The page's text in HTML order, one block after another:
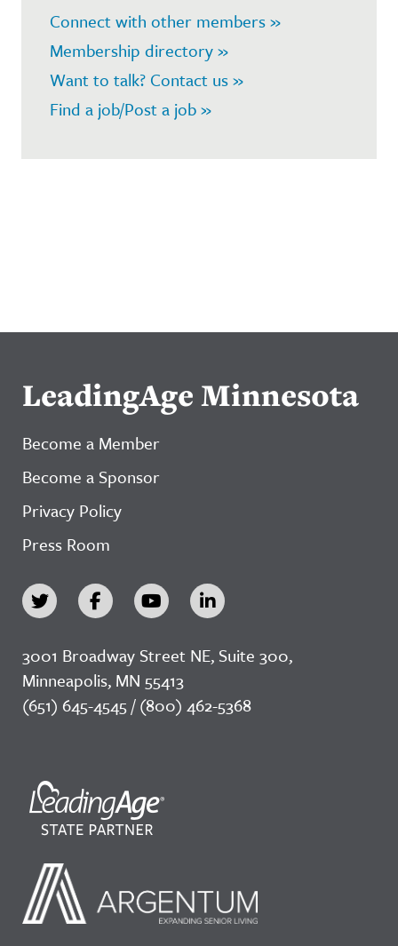
Connect with other members »
Membership directory »
Want to talk? Contact us »
Find a job/Post a job »
LeadingAge Minnesota
Become a Member
Become a Sponsor
Privacy Policy
Press Room
3001 Broadway Street NE, Suite 300,
Minneapolis, MN 55413
(651) 645-4545 / (800) 462-5368